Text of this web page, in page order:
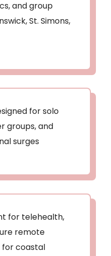
and group
St. Simons,
for solo
groups, and
surges
for telehealth,
remote
coastal